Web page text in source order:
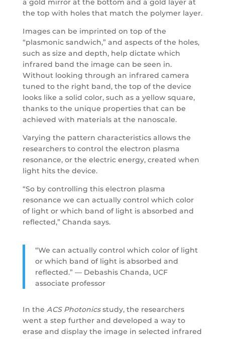
a gold mirror at the bottom and a gold layer at
the top with holes that match the polymer layer.
Images can be imprinted on top of the
“plasmonic sandwich,” and aspects of the holes,
such as size and depth, help dictate which
infrared band the image can be seen in.
Without looking through an infrared camera
tuned to the right band, the top of the device
looks like a solid color, such as a yellow square,
thanks to the unique properties that can be
achieved with materials at the nanoscale.
Varying the pattern characteristics allows the
researchers to control the electron plasma
resonance, or the electric energy, created when
light hits the device.
“So by controlling this electron plasma
resonance we can actually control which color
of light or which band of light is absorbed and
reflected,” Chanda says.
“We can actually control which color of light
or which band of light is absorbed and
reflected.” — Debashis Chanda, UCF
associate professor
In the ACS Photonicsstudy, the researchers
went a step further and developed a way to
erase and display the image in selected infrared